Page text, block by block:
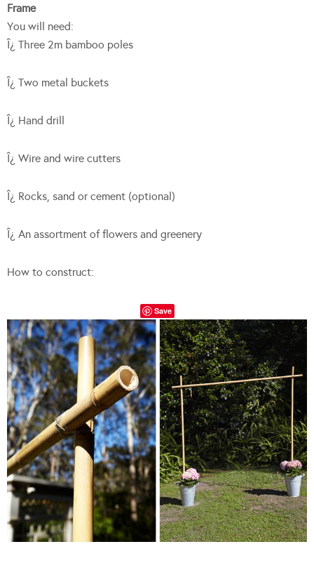
Frame
You will need:
Î¿ Three 2m bamboo poles
Î¿ Two metal buckets
Î¿ Hand drill
Î¿ Wire and wire cutters
Î¿ Rocks, sand or cement (optional)
Î¿ An assortment of flowers and greenery
How to construct:
Save